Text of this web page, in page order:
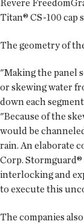
Revere
Titan® CS-100 cap
The geometry of
"Making the panel
or skewing water
down each
"Because of the
would be
rain. An elaborate
Corp.
interlocking and
to execute this
The companies